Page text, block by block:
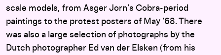
scale models, from Asger Jorn’s Cobra-period
paintings to the protest posters of May ’68. There
was also a large selection of photographs by the
Dutch photographer Ed van der Elsken (from his